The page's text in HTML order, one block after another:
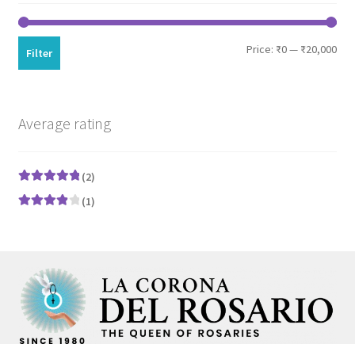
Min
Max
Filter Price: ₹0— ₹20,000
Average rating
Rated 5
out
of 5
(2)
(1)